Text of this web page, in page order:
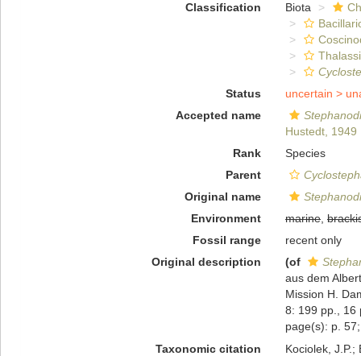
Classification
Biota
Status
uncertain >
Accepted name
Hustedt, 1949
Rank
Species
Parent
Original name
Environment
marine,
Fossil range
recent only
Original description
(of
aus dem
Mission H.
8: 199 pp., 16
page(s): p.
Taxonomic citation
Kociolek, J.P.;